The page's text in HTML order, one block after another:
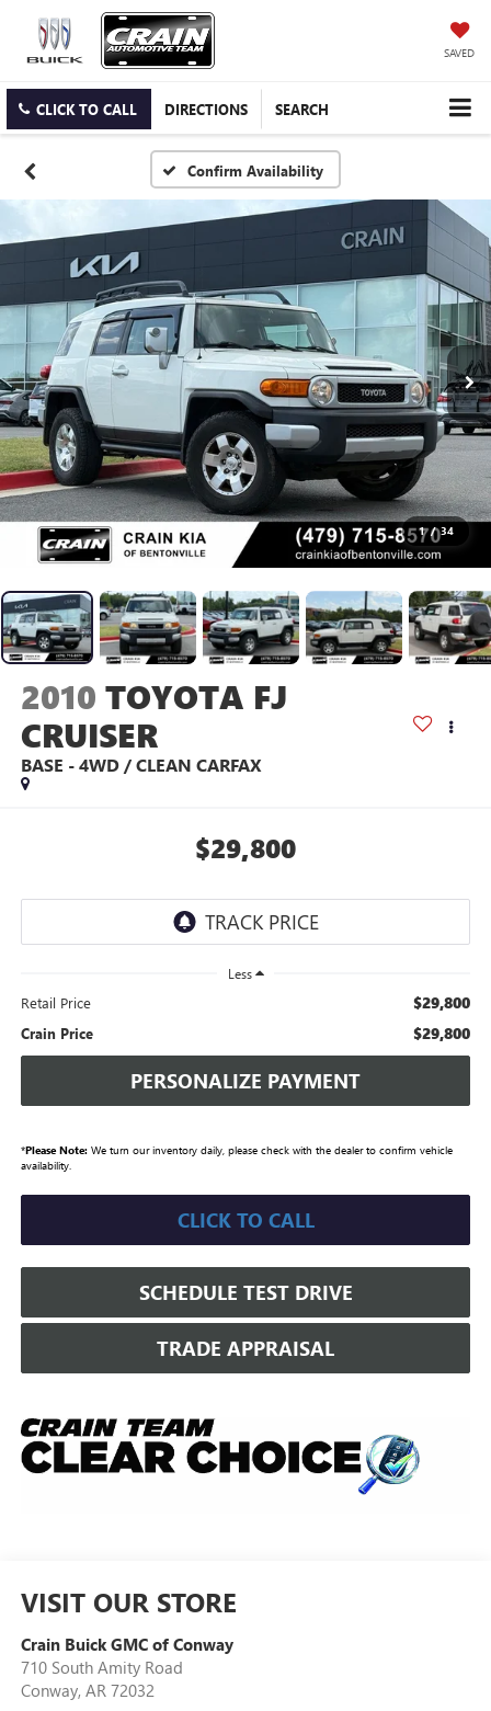
SAVED
CLICK TO CALL DIRECTIONS SEARCH
Confirm Availability
1 / 34
2010 TOYOTA FJ
CRUISER
BASE - 4WD / CLEAN CARFAX
$29,800
Less
Retail Price $29,800
Crain Price $29,800
PERSONALIZE PAYMENT
*Please Note:We turn our inventory daily, please check with the dealer to confirm vehicle
availability.
CLICK TO CALL
SCHEDULE TEST DRIVE
TRADE APPRAISAL
VISIT OUR STORE
Crain Buick GMC of Conway
710 South Amity Road
Conway, AR 72032